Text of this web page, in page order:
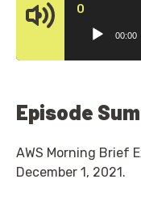
0
Player
00:00
Episode
AWS Morning Brief
December 1, 2021.